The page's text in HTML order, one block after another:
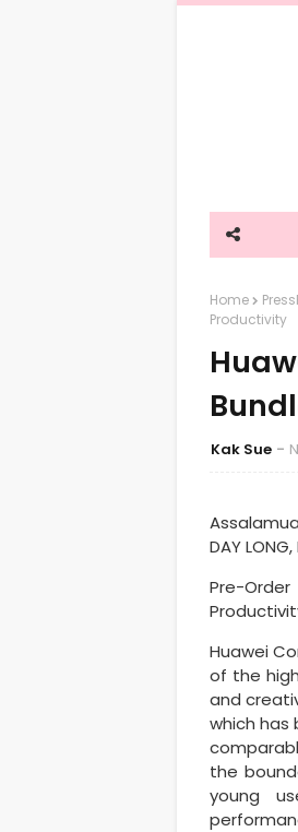
Home
Productivity
Kak Sue
DAY LONG,
Pre-
Huawei
of the
and
which has
the
young